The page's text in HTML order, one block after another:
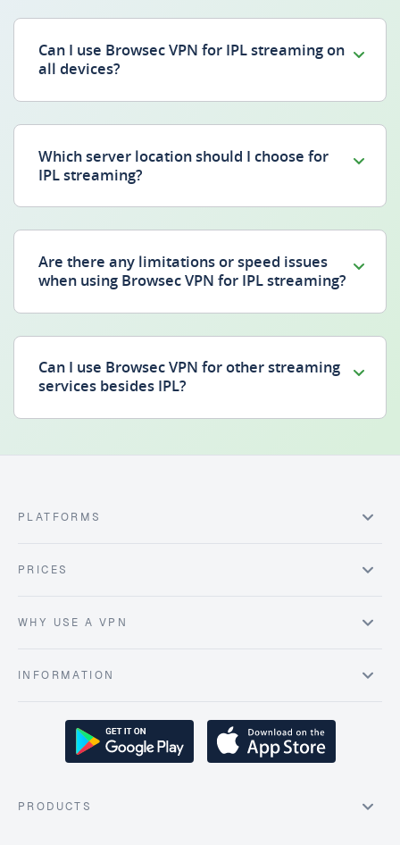
Can I use Browsec VPN for IPL streaming on
all devices?
Which server location should I choose for
IPL streaming?
Are there any limitations or speed issues
when using Browsec VPN for IPL streaming?
Can I use Browsec VPN for other streaming
services besides IPL?
PLATFORMS
PRICES
WHY USE A VPN
INFORMATION
PRODUCTS